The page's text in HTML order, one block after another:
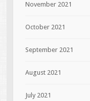
November 2021
October 2021
September 2021
August 2021
July 2021